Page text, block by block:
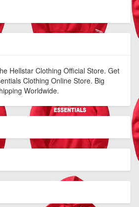
Hellstar Clothing Official Store. Get
Clothing Online Store. Big
Worldwide.